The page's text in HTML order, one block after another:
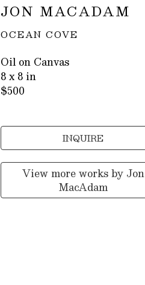
JON MACADAM
OCEAN COVE
Oil on Canvas
8 x 8 in
$500
INQUIRE
View more works by Jon
MacAdam